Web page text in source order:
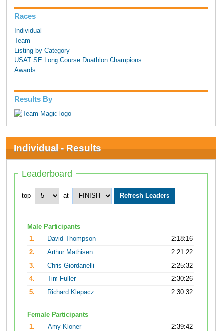
Races
Individual
Team
Listing by Category
USAT SE Long Course Duathlon Champions
Awards
Results By
Individual - Results
Leaderboard
top at
Male Participants
1.
David Thompson
2:18:16
2.
Arthur Mathisen
2:21:22
3.
Chris Giordanelli
2:25:32
4.
Tim Fuller
2:30:26
5.
Richard Klepacz 2:30:32
Female Participants
1.
Amy Kloner
2:39:42